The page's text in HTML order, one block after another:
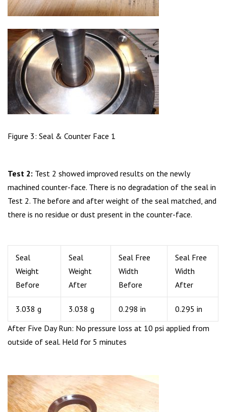
Figure 3: Seal & Counter Face 1
Test 2: Test 2 showed improved results on the newly
machined counter-face. There is no degradation of the seal in
Test 2. The before and after weight of the seal matched, and
there is no residue or dust present in the counter-face.
Seal
Weight
Before
Seal
Weight
After
Seal Free
Width
Before
Seal Free
Width
After
3.038 g 3.038 g 0.298 in
0.295 in
After Five Day Run: No pressure loss at 10 psi applied from
outside of seal. Held for 5 minutes